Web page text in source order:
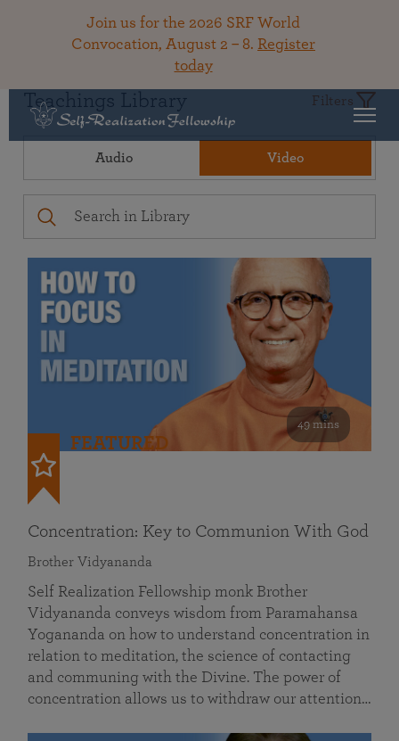
Join us for the 2026 SRF World
Convocation, August 2 – 8. Register
today
Teachings Library Filters
Audio Video
49 mins
FEATURED
Concentration: Key to Communion With God
Brother Vidyananda
Self Realization Fellowship monk Brother
Vidyananda conveys wisdom from Paramahansa
Yogananda on how to understand concentration in
relation to meditation, the science of contacting
and communing with the Divine. The power of
concentration allows us to withdraw our attention…